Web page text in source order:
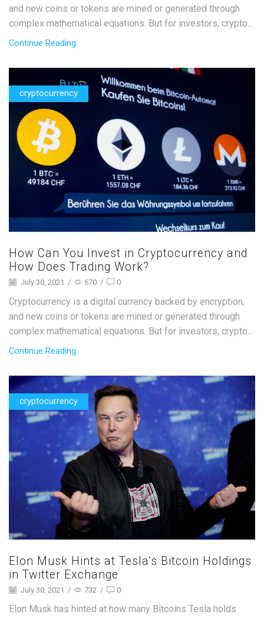
and new coins or tokens are mined or generated through
complex mathematical equations. But for investors, crypto...
Continue Reading
cryptocurrency
How Can You Invest in Cryptocurrency and
How Does Trading Work?
July 30, 2021 / 670 / 0
Cryptocurrency is a digital currency backed by encryption,
and new coins or tokens are mined or generated through
complex mathematical equations. But for investors, crypto...
Continue Reading
cryptocurrency
Elon Musk Hints at Tesla’s Bitcoin Holdings
in Twitter Exchange
July 30, 2021 / 732 / 0
Elon Musk has hinted at how many Bitcoins Tesla holds